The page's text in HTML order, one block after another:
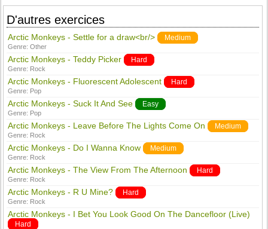
D'autres exercices
Arctic Monkeys - Settle for a draw<br/> Medium
Genre:Other
Arctic Monkeys - Teddy Picker Hard
Genre: Rock
Arctic Monkeys - Fluorescent Adolescent Hard
Genre: Pop
Arctic Monkeys - Suck It And See Easy
Genre: Pop
Arctic Monkeys - Leave Before The Lights Come On Medium
Genre: Rock
Arctic Monkeys - Do I Wanna Know Medium
Genre: Rock
Arctic Monkeys - The View From The Afternoon Hard
Genre: Rock
Arctic Monkeys - R U Mine? Hard
Genre: Rock
Arctic Monkeys - I Bet You Look Good On The Dancefloor (Live)
Hard